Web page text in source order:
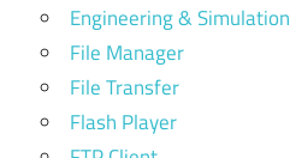
Engineering & Simulation
File Manager
File Transfer
Flash Player